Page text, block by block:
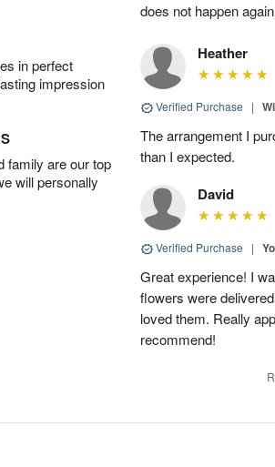
in perfect
impression
family are our top
will personally
does not happen
Heather
Verified Purchase |
The arrangement I
than I expected.
David
Verified Purchase |
Great experience! I
flowers were
loved them. Really
recommend!